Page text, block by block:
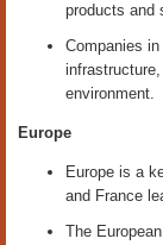
products and
Companies
environment.
Europe
Europe is a
and France
The